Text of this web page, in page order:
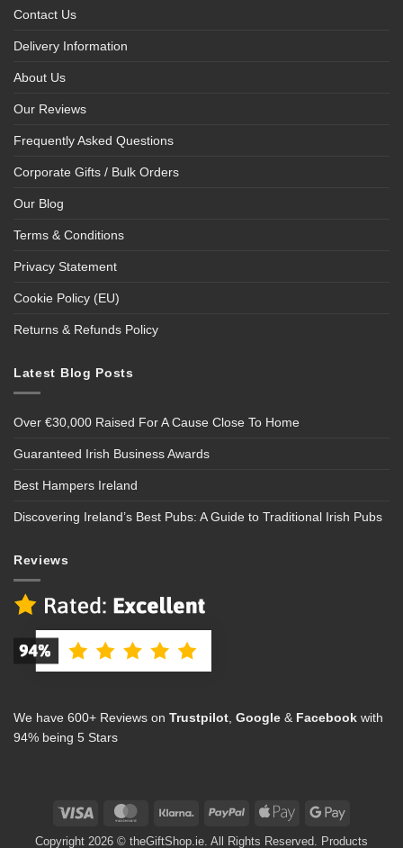
Contact Us
Delivery Information
About Us
Our Reviews
Frequently Asked Questions
Corporate Gifts / Bulk Orders
Our Blog
Terms & Conditions
Privacy Statement
Cookie Policy (EU)
Returns & Refunds Policy
Latest Blog Posts
Over €30,000 Raised For A Cause Close To Home
Guaranteed Irish Business Awards
Best Hampers Ireland
Discovering Ireland’s Best Pubs: A Guide to Traditional Irish Pubs
Reviews
We have 600+ Reviews on Trustpilot Google & Facebook with
94% being 5 Stars
Visa MasterCard Klarna PayPal
Apple
Google
Copyright 2026 © theGiftShop.ie. All Rights Reserved. Products